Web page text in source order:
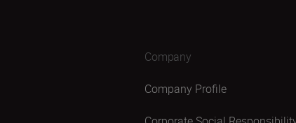
Company
Company Profile